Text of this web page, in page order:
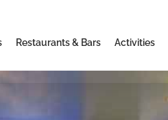
Restaurants & Bars Activities